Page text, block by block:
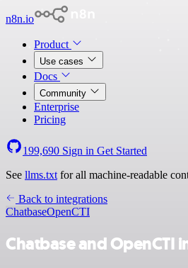
n8n.io
Product
Use cases
Docs
Community
Enterprise
Pricing
199,690 Sign in Get Started
See llms.txt for all machine-readable
Back to integrations
ChatbaseOpenCTI
Chatbase and OpenCTI